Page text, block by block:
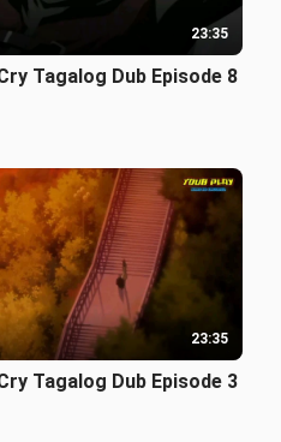
23:35
Tagalog Dub Episode 8
23:35
Tagalog Dub Episode 3